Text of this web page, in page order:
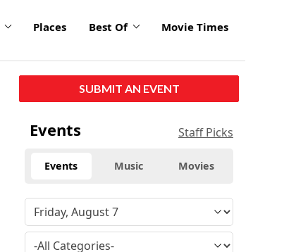
Places Best Of Movie Times
SUBMIT AN EVENT
Events Staff Picks
Events Music Movies